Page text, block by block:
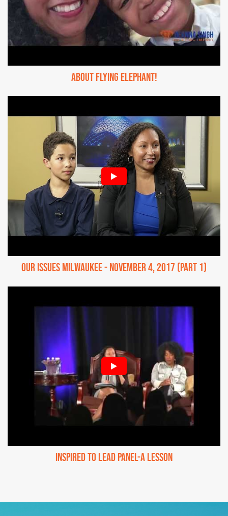
About Flying Elephant!
Our Issues Milwaukee - November 4, 2017 (Part 1)
Inspired to Lead Panel-A Lesson